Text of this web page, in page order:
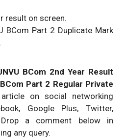
result on screen.
BCom Part 2 Duplicate Mark
BCom 2nd Year Result
Part 2 Regular Private
on social networking
Google Plus, Twitter,
Drop a comment below in
any query.